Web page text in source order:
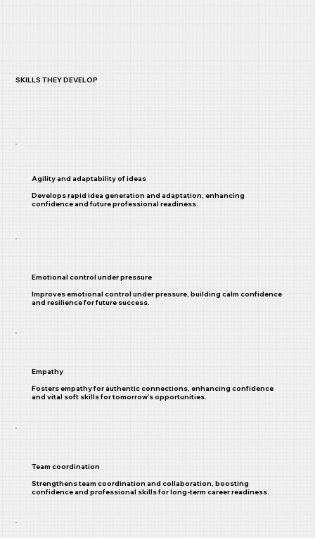
Agility and adaptability of ideas
Develops rapid idea generation and adaptation, enhancing
confidence and future professional readiness.
Emotional control under pressure
Improves emotional control under pressure, building calm confidence
and resilience for future success.
Empathy
Fosters empathy for authentic connections, enhancing confidence
and vital soft skills for tomorrow’s opportunities.
Team coordination
Strengthens team coordination and collaboration, boosting
confidence and professional skills for long-term career readiness.
SKILLS THEY DEVELOP